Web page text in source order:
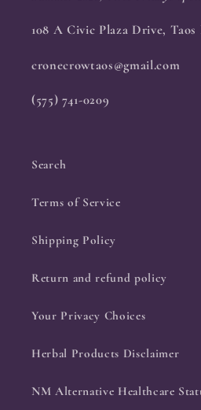
108 A Civic Plaza Drive, Taos
cronecrowtaos@gmail.com
(575) 741-0209
Search
Terms of Service
Shipping Policy
Return and refund policy
Your Privacy Choices
Herbal Products Disclaimer
NM Alternative Healthcare